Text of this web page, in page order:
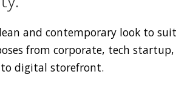
and contemporary look to suit
from corporate, tech startup,
digital storefront.